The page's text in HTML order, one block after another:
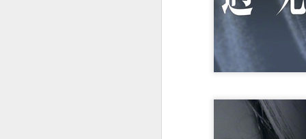
Cheng Xiao at promo